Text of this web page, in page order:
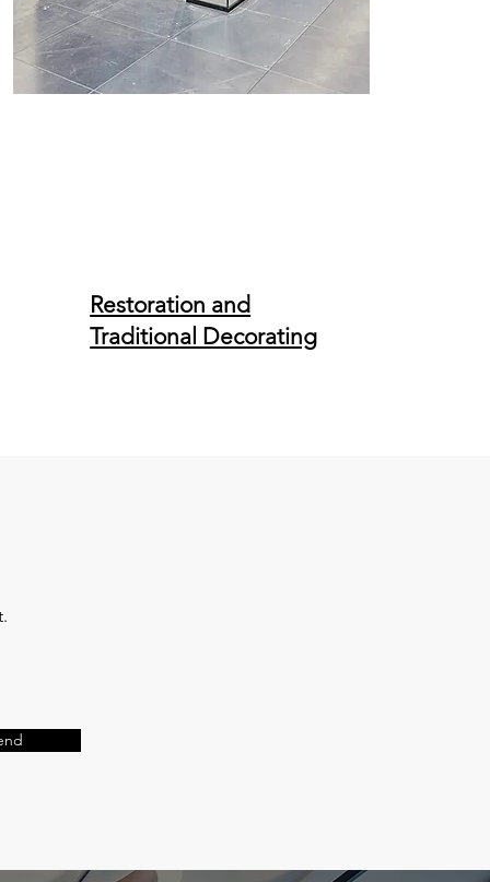
Restoration and
Traditional Decorating